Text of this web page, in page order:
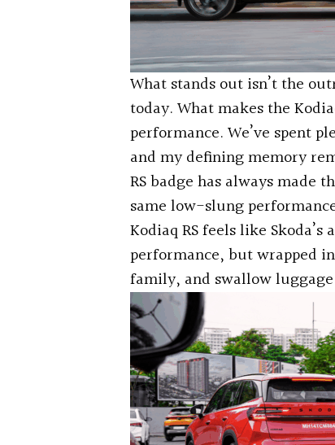
What stands out isn’t the
today. What makes the
performance. We’ve spent
and my defining memory
RS badge has always made
same low-slung
Kodiaq RS feels like
performance, but wrapped
family, and swallow